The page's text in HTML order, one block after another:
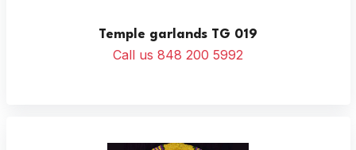
Temple garlands TG 019
Call us 848 200 5992